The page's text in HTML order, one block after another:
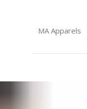
MA Apparels